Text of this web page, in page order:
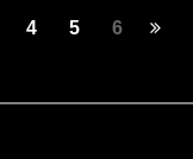
4 5 6